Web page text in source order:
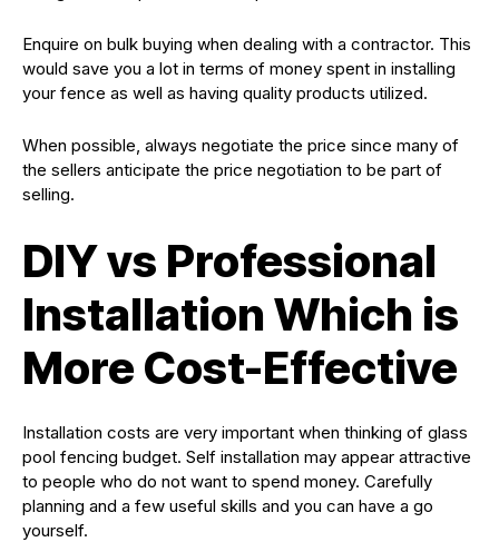
Enquire on bulk buying when dealing with a contractor. This
would save you a lot in terms of money spent in installing
your fence as well as having quality products utilized.
When possible, always negotiate the price since many of
the sellers anticipate the price negotiation to be part of
selling.
DIY vs Professional
Installation Which is
More Cost-Effective
Installation costs are very important when thinking of glass
pool fencing budget. Self installation may appear attractive
to people who do not want to spend money. Carefully
planning and a few useful skills and you can have a go
yourself.